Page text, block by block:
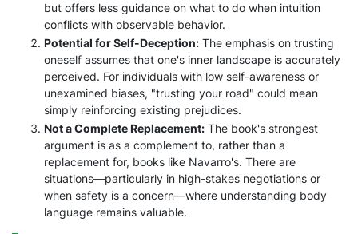
but offers less guidance on what to do when intuition
conflicts with observable behavior.
Potential for Self-Deception: The emphasis on trusting
oneself assumes that one's inner landscape is accurately
perceived. For individuals with low self-awareness or
unexamined biases, "trusting your road" could mean
simply reinforcing existing prejudices.
Not a Complete Replacement: The book's strongest
argument is as a complement to, rather than a
replacement for, books like Navarro's. There are
situations—particularly in high-stakes negotiations or
when safety is a concern—where understanding body
language remains valuable.